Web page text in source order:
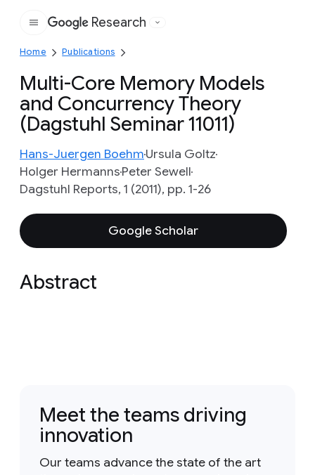
Google
Research
Home Publications
Multi-Core Memory Models
and Concurrency Theory
(Dagstuhl Seminar 11011)
Hans-Juergen BoehmUrsula Goltz
Holger HermannsPeter Sewell
Dagstuhl Reports, 1 (2011), pp. 1-26
Google Scholar
Abstract
Meet the teams driving
innovation
Our teams advance the state of the art